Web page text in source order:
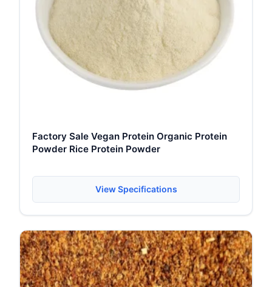
Factory Sale Vegan Protein Organic Protein
Powder Rice Protein Powder
View Specifications